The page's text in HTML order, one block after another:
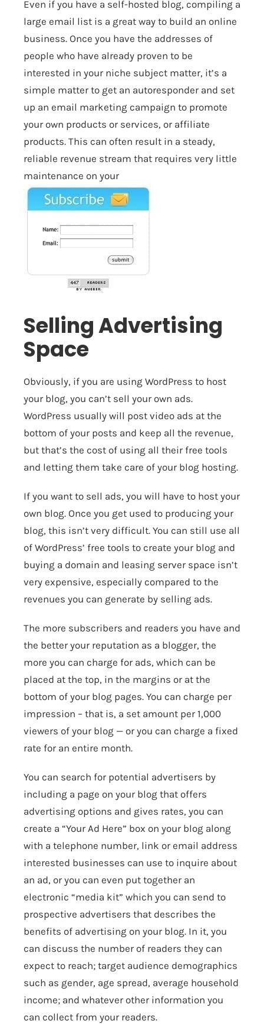
Even if you have a self-hosted blog, compiling a
large email list is a great way to build an online
business. Once you have the addresses of
people who have already proven to be
interested in your niche subject matter, it’s a
simple matter to get an autoresponder and set
up an email marketing campaign to promote
your own products or services, or affiliate
products. This can often result in a steady,
reliable revenue stream that requires very little
maintenance on your
Selling Advertising
Space
Obviously, if you are using WordPress to host
your blog, you can’t sell your own ads.
WordPress usually will post video ads at the
bottom of your posts and keep all the revenue,
but that’s the cost of using all their free tools
and letting them take care of your blog hosting.
If you want to sell ads, you will have to host your
own blog. Once you get used to producing your
blog, this isn’t very difficult. You can still use all
of WordPress’ free tools to create your blog and
buying a domain and leasing server space isn’t
very expensive, especially compared to the
revenues you can generate by selling ads.
The more subscribers and readers you have and
the better your reputation as a blogger, the
more you can charge for ads, which can be
placed at the top, in the margins or at the
bottom of your blog pages. You can charge per
impression – that is, a set amount per 1,000
viewers of your blog — or you can charge a fixed
rate for an entire month.
You can search for potential advertisers by
including a page on your blog that offers
advertising options and gives rates, you can
create a “Your Ad Here” box on your blog along
with a telephone number, link or email address
interested businesses can use to inquire about
an ad, or you can even put together an
electronic “media kit” which you can send to
prospective advertisers that describes the
benefits of advertising on your blog. In it, you
can discuss the number of readers they can
expect to reach; target audience demographics
such as gender, age spread, average household
income; and whatever other information you
can collect from your readers.